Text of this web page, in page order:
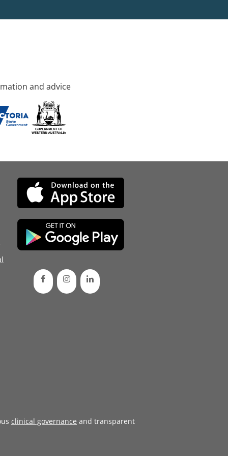
and advice
clinical governance and transparent